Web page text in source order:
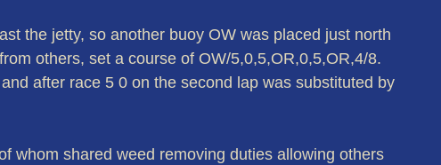
the jetty, so another buoy OW was placed just north
others, set a course of OW/5,0,5,OR,0,5,OR,4/8.
after race 5 0 on the second lap was substituted by
whom shared weed removing duties allowing others